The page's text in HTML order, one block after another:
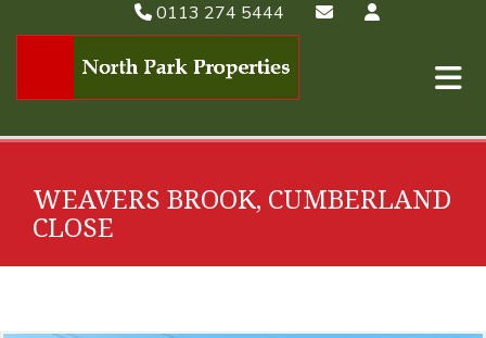
0113 274 5444
WEAVERS BROOK, CUMBERLAND
CLOSE